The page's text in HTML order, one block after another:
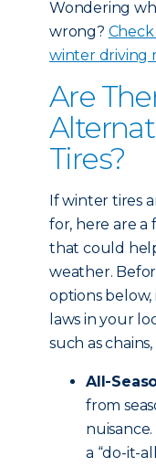
Wondering
wrong?
winter driving
Are
Tires?
If winter tires
for, here are
that could
weather.
options
laws in your
such as
All-
from
a “do-it-